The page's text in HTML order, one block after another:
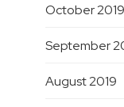
October 2019
September
August 2019